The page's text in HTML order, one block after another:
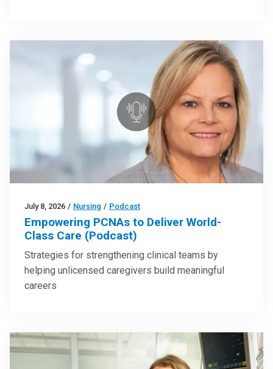
July 8, 2026 / Nursing / Podcast
Empowering PCNAs to Deliver World-
Class Care (Podcast)
Strategies for strengthening clinical teams by
helping unlicensed caregivers build meaningful
careers